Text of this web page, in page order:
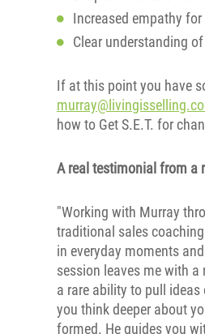
Increased empathy for
Clear understanding
If at this point you have
how to Get S.E.T. for
A real testimonial from a
"Working with Murray
traditional sales
in everyday moments
session leaves me with
a rare ability to pull
you think deeper about
formed. He guides you